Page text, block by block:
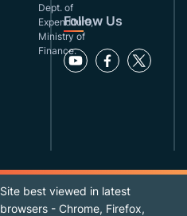
Dept. of
Expenditure,
Ministry of
Finance.
Follow Us
Site best viewed in latest
browsers - Chrome, Firefox,